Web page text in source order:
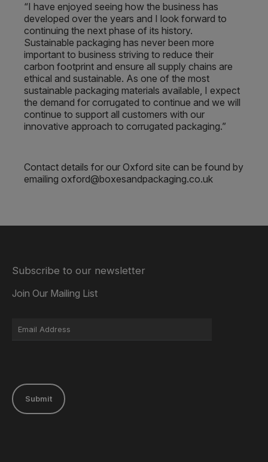
“I have enjoyed seeing how the business has
developed over the years and I look forward to
continuing the next phase of its history.
Sustainable packaging has never been more
important to business striving to reduce their
carbon footprint and ensure all supply chains are
ethical and sustainable. As one of the most
sustainable packaging materials available, I expect
the demand for corrugated to continue and we will
continue to support all customers with our
innovative approach to corrugated packaging.”
Contact details for our Oxford site can be found by
emailing oxford@boxesandpackaging.co.uk
Subscribe to our newsletter
Join Our Mailing List
Submit